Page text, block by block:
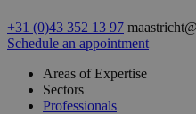
+31 (0)43 352 13 97
Schedule an appointment
Areas of Expertise
Sectors
Professionals